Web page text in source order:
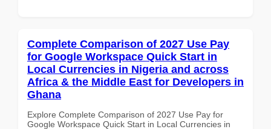
Complete Comparison of 2027 Use Pay
for Google Workspace Quick Start in
Local Currencies in Nigeria and across
Africa & the Middle East for Developers in
Ghana
Explore Complete Comparison of 2027 Use Pay for
Google Workspace Quick Start in Local Currencies in